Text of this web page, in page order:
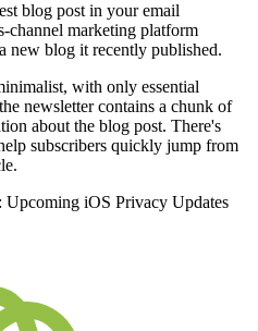
blog post in your email
channel marketing platform
new blog it recently published.
with only essential
newsletter contains a chunk of
about the blog post. There's
subscribers quickly jump from
Upcoming iOS Privacy Updates